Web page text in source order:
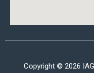
Copyright © 2026